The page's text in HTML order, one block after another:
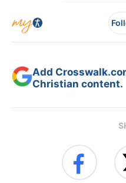
Add
Christian content.